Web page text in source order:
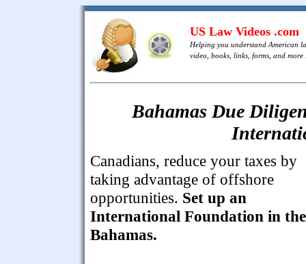
US Law Videos .com
Helping you understand American
video, books, links, forms, and more
Bahamas Due
Canadians, reduce your taxes by
taking advantage of offshore
opportunities. Set up an
International Foundation in the
Bahamas.